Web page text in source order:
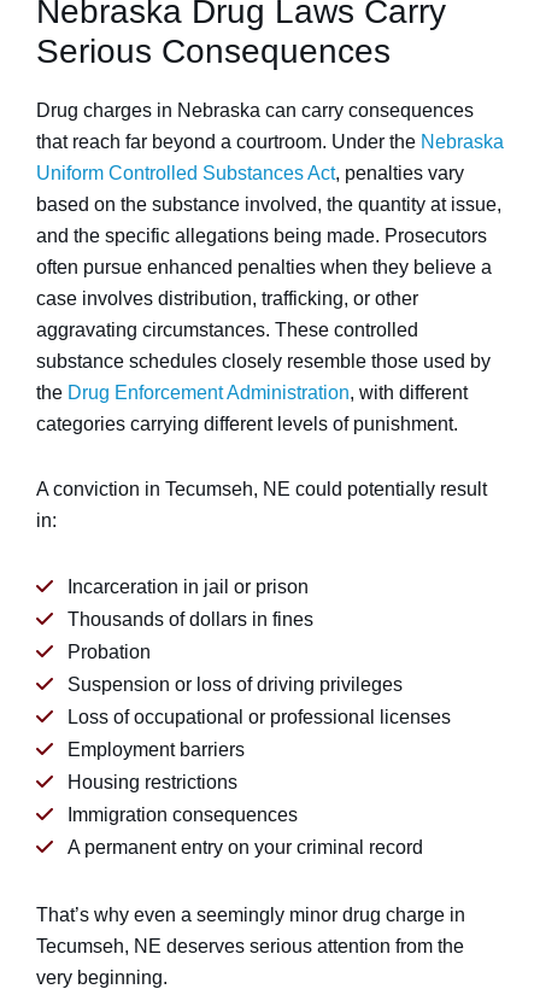
Nebraska Drug Laws Carry
Serious Consequences
Drug charges in Nebraska can carry consequences
that reach far beyond a courtroom. Under the Nebraska
Uniform Controlled Substances Act, penalties vary
based on the substance involved, the quantity at issue,
and the specific allegations being made. Prosecutors
often pursue enhanced penalties when they believe a
case involves distribution, trafficking, or other
aggravating circumstances. These controlled
substance schedules closely resemble those used by
the Drug Enforcement Administration, with different
categories carrying different levels of punishment.
A conviction in Tecumseh, NE could potentially result
in:
Incarceration in jail or prison
Thousands of dollars in fines
Probation
Suspension or loss of driving privileges
Loss of occupational or professional licenses
Employment barriers
Housing restrictions
Immigration consequences
A permanent entry on your criminal record
That’s why even a seemingly minor drug charge in
Tecumseh, NE deserves serious attention from the
very beginning.